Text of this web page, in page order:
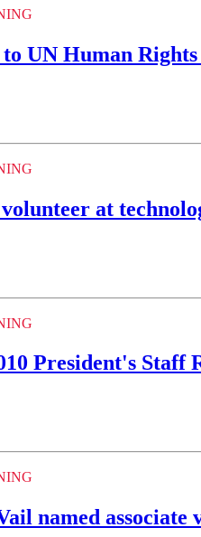
UN Human
volunteer at
President's Staff
named